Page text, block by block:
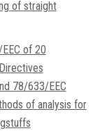
of straight
of 20
78/633/EEC
of analysis for